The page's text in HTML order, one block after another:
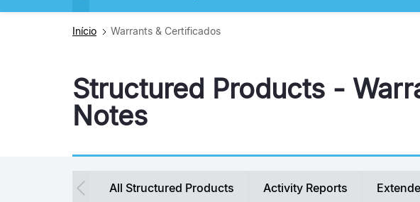
Início Warrants & Certificados
Structured Products -
Notes
Secondary
All Structured Products Activity Reports